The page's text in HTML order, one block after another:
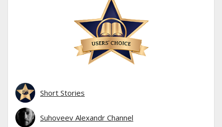
Short Stories
Suhoveev Alexandr Channel